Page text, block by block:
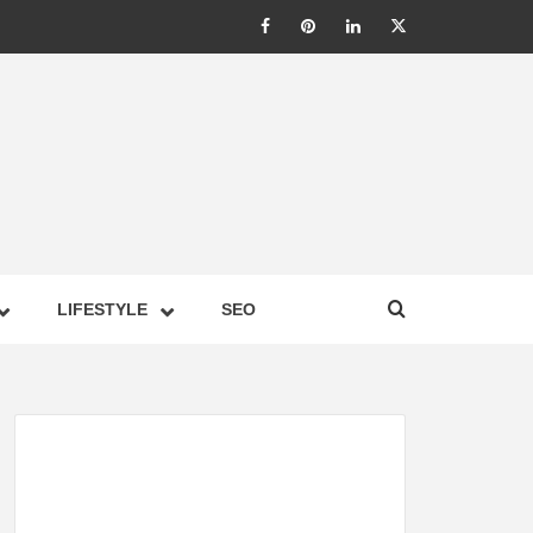
–
ON
LIFESTYLE SEO